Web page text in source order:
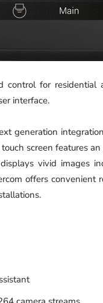
for residential
interface.
generation
screen features
vivid images
offers convenient